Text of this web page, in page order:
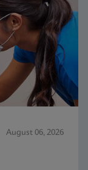
August 06, 2026